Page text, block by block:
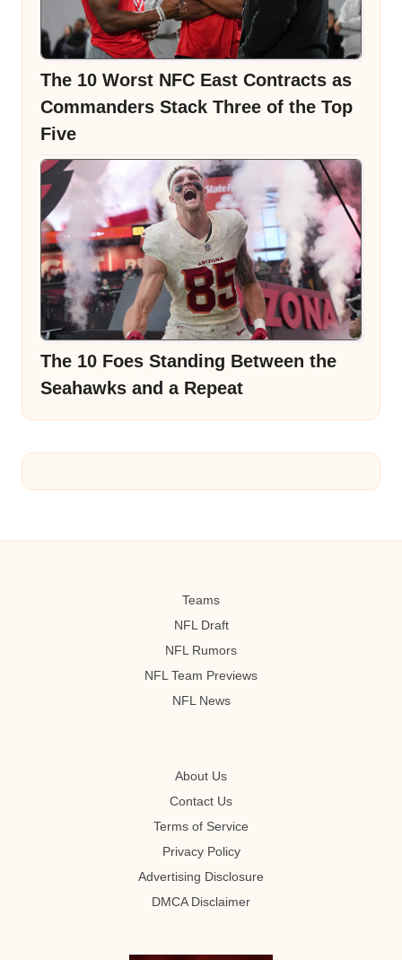
The 10 Worst NFC East Contracts as
Commanders Stack Three of the Top
Five
The 10 Foes Standing Between the
Seahawks and a Repeat
Teams
NFL Draft
NFL Rumors
NFL Team Previews
NFL News
About Us
Contact Us
Terms of Service
Privacy Policy
Advertising Disclosure
DMCA Disclaimer